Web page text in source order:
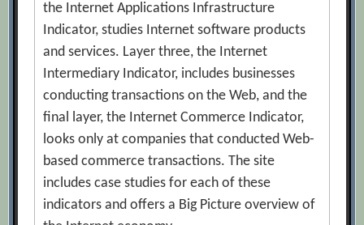
the Internet Applications Infrastructure
Indicator, studies Internet software products
and services. Layer three, the Internet
Intermediary Indicator, includes businesses
conducting transactions on the Web, and the
final layer, the Internet Commerce Indicator,
looks only at companies that conducted Web-
based commerce transactions. The site
includes case studies for each of these
indicators and offers a Big Picture overview of